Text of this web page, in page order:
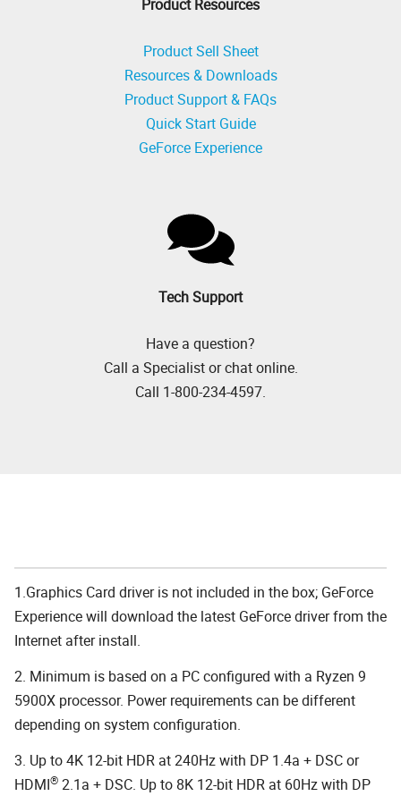
Product Resources
Product Sell Sheet
Resources & Downloads
Product Support & FAQs
Quick Start Guide
GeForce Experience
Tech Support
Have a question?
Call a Specialist or chat online.
Call 1-800-234-4597.
1.Graphics Card driver is not included in the box; GeForce
Experience will download the latest GeForce driver from the
Internet after install.
2. Minimum is based on a PC configured with a Ryzen 9
5900X processor. Power requirements can be different
depending on system configuration.
3. Up to 4K 12-bit HDR at 240Hz with DP 1.4a + DSC or
HDMI® 2.1a + DSC. Up to 8K 12-bit HDR at 60Hz with DP